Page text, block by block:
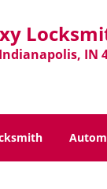
Indianapolis, IN